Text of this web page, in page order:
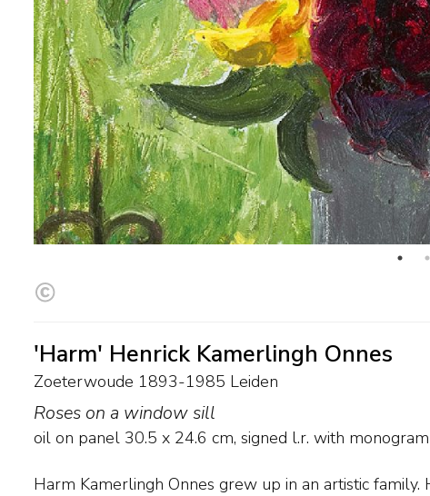
'Harm' Henrick Kamerlingh Onnes
Zoeterwoude 1893-1985 Leiden
Roses on a window sill
oil on panel 30.5 x 24.6 cm, signed l.r. with
Harm Kamerlingh Onnes grew up in an artistic family.
small in size. The painter found his subject matter